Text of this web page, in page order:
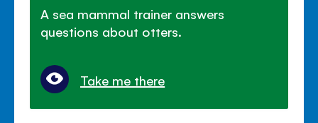
A sea mammal trainer answers
questions about otters.
Take me there